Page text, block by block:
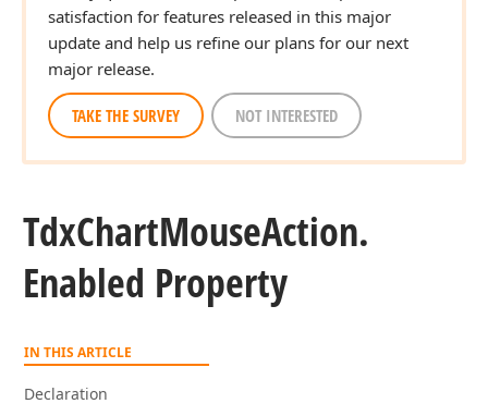
satisfaction for features released in this major
update and help us refine our plans for our next
major release.
TAKE THE SURVEY NOT INTERESTED
TdxChartMouseAction.
Enabled Property
IN THIS ARTICLE
Declaration